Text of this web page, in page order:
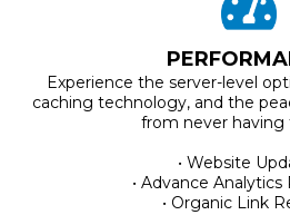
Experience the server-level
caching technology, and the
from never having
• Website
• Advance
• Organic Link